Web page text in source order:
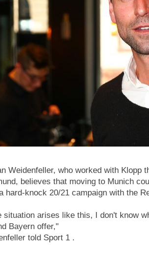
Weidenfeller, who worked with Klopp
believes that moving to Munich
hard-knock 20/21 campaign with the
situation arises like this, I don't know
Bayern offer,"
told Sport 1 .